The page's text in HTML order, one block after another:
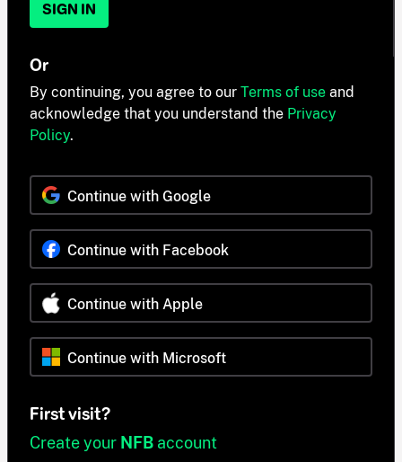
SIGN IN
Or
By continuing, you agree to our Terms of use and
acknowledge that you understand the Privacy
Policy.
Continue with Google
Continue with Facebook
Continue with Apple
Continue with Microsoft
First visit?
Create your NFB account